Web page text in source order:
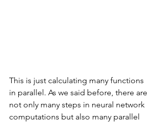
This is just calculating many functions
in parallel. As we said before, there are
not only many steps in neural network
computations but also many parallel